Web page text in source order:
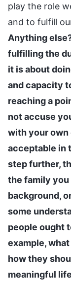
play the role
and to fulfill
Anything
fulfilling the
it is about
and capacity
reaching a
not accuse
with your own
acceptable in
step further,
the family you
background,
some
people ought
example,
how they
meaningful